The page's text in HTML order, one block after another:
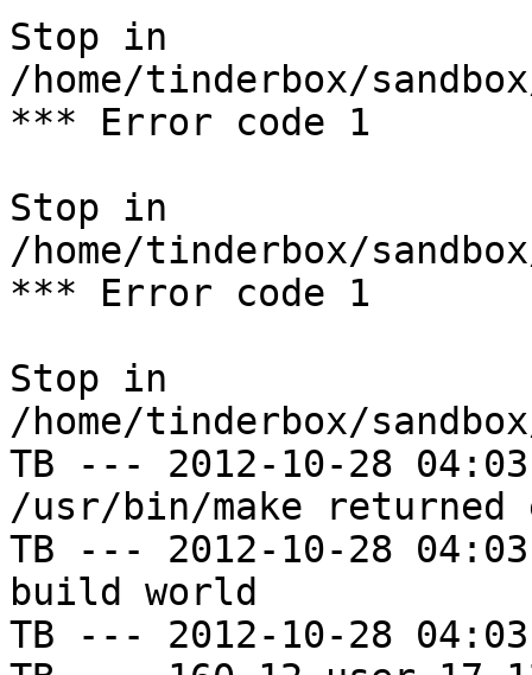
Stop in
/home/tinderbox/
*** Error code 1
Stop in
/home/tinderbox/
*** Error code 1
Stop in
/home/tinderbox/
TB --- 2012-10-28
/usr/bin/make
TB --- 2012-10-28
build world
TB --- 2012-10-28